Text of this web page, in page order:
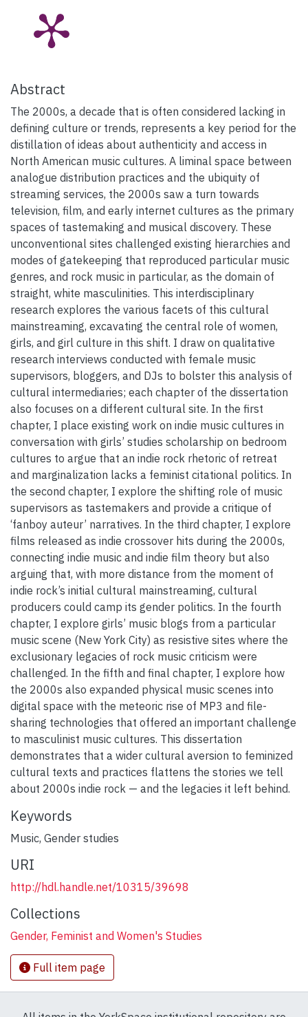
Abstract
The 2000s, a decade that is often considered lacking in
defining culture or trends, represents a key period for the
distillation of ideas about authenticity and access in
North American music cultures. A liminal space between
analogue distribution practices and the ubiquity of
streaming services, the 2000s saw a turn towards
television, film, and early internet cultures as the primary
spaces of tastemaking and musical discovery. These
unconventional sites challenged existing hierarchies and
modes of gatekeeping that reproduced particular music
genres, and rock music in particular, as the domain of
straight, white masculinities. This interdisciplinary
research explores the various facets of this cultural
mainstreaming, excavating the central role of women,
girls, and girl culture in this shift. I draw on qualitative
research interviews conducted with female music
supervisors, bloggers, and DJs to bolster this analysis of
cultural intermediaries; each chapter of the dissertation
also focuses on a different cultural site. In the first
chapter, I place existing work on indie music cultures in
conversation with girls’ studies scholarship on bedroom
cultures to argue that an indie rock rhetoric of retreat
and marginalization lacks a feminist citational politics. In
the second chapter, I explore the shifting role of music
supervisors as tastemakers and provide a critique of
‘fanboy auteur’ narratives. In the third chapter, I explore
films released as indie crossover hits during the 2000s,
connecting indie music and indie film theory but also
arguing that, with more distance from the moment of
indie rock’s initial cultural mainstreaming, cultural
producers could camp its gender politics. In the fourth
chapter, I explore girls’ music blogs from a particular
music scene (New York City) as resistive sites where the
exclusionary legacies of rock music criticism were
challenged. In the fifth and final chapter, I explore how
the 2000s also expanded physical music scenes into
digital space with the meteoric rise of MP3 and file-
sharing technologies that offered an important challenge
to masculinist music cultures. This dissertation
demonstrates that a wider cultural aversion to feminized
cultural texts and practices flattens the stories we tell
about 2000s indie rock — and the legacies it left behind.
Keywords
Music, Gender studies
URI
http://hdl.handle.net/10315/39698
Collections
Gender, Feminist and Women's Studies
Full item page